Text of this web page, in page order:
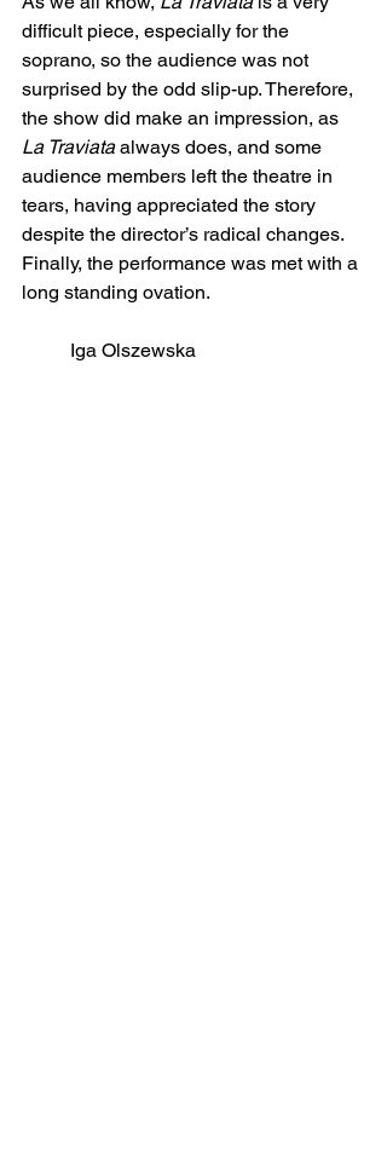
difficult piece, especially for the
soprano, so the audience was not
surprised by the odd slip-up. Therefore,
the show did make an impression, as
La Traviata always does, and some
audience members left the theatre in
tears, having appreciated the story
despite the director’s radical changes.
Finally, the performance was met with a
long standing ovation.
Iga Olszewska